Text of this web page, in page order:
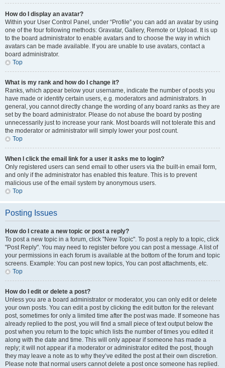
How do I display an avatar?
Within your User Control Panel, under “Profile” you can add an avatar by using
one of the four following methods: Gravatar, Gallery, Remote or Upload. It is up
to the board administrator to enable avatars and to choose the way in which
avatars can be made available. If you are unable to use avatars, contact a
board administrator.
Top
What is my rank and how do I change it?
Ranks, which appear below your username, indicate the number of posts you
have made or identify certain users, e.g. moderators and administrators. In
general, you cannot directly change the wording of any board ranks as they are
set by the board administrator. Please do not abuse the board by posting
unnecessarily just to increase your rank. Most boards will not tolerate this and
the moderator or administrator will simply lower your post count.
Top
When I click the email link for a user it asks me to login?
Only registered users can send email to other users via the built-in email form,
and only if the administrator has enabled this feature. This is to prevent
malicious use of the email system by anonymous users.
Top
Posting Issues
How do I create a new topic or post a reply?
To post a new topic in a forum, click "New Topic". To post a reply to a topic, click
"Post Reply". You may need to register before you can post a message. A list of
your permissions in each forum is available at the bottom of the forum and topic
screens. Example: You can post new topics, You can post attachments, etc.
Top
How do I edit or delete a post?
Unless you are a board administrator or moderator, you can only edit or delete
your own posts. You can edit a post by clicking the edit button for the relevant
post, sometimes for only a limited time after the post was made. If someone has
already replied to the post, you will find a small piece of text output below the
post when you return to the topic which lists the number of times you edited it
along with the date and time. This will only appear if someone has made a
reply; it will not appear if a moderator or administrator edited the post, though
they may leave a note as to why they’ve edited the post at their own discretion.
Please note that normal users cannot delete a post once someone has replied.